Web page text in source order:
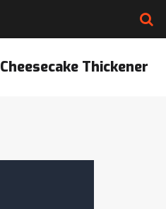
Cheesecake Thickener